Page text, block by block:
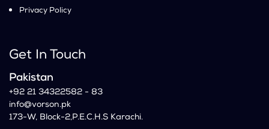
Privacy Policy
Get In Touch
Pakistan
+92 21 34322582 - 83
info@vorson.pk
173-W, Block-2,P.E.C.H.S Karachi.